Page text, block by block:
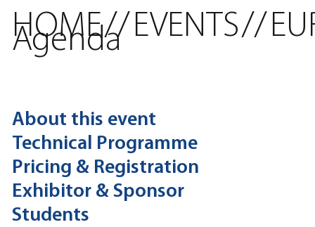
Exhibitor & Sponsor
Technical Programme
About this event
Students
Pricing & Registration
Agenda
HOME//EVENTS//